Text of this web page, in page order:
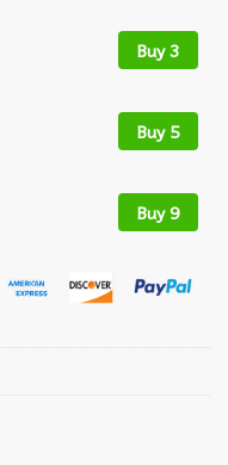
Buy 3
Buy 5
Buy 9